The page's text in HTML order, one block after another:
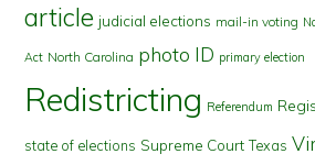
article judicial elections mail-in voting
Act North Carolina photo ID primary election
Redistricting Referendum
state of elections Supreme Court Texas